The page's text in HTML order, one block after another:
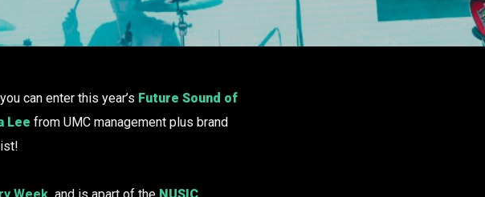
can enter this year’s Future Sound of
Lee from UMC management plus brand